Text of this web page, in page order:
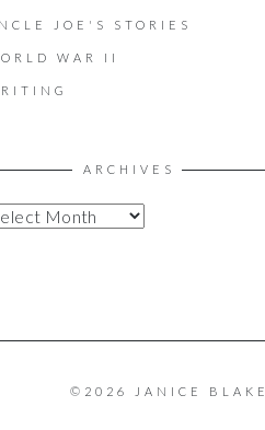
JOE'S STORIES
WAR II
ARCHIVES
©2026 JANICE BLAKE